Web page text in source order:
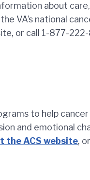
about
VA’s national
or call 1-877-
to help
and emotional
the ACS website,